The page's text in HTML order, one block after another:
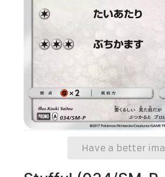
Have a better